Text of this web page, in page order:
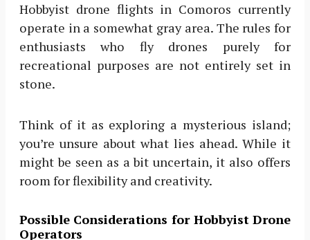
Hobbyist drone flights in Comoros currently
operate in a somewhat gray area. The rules for
enthusiasts who fly drones purely for
recreational purposes are not entirely set in
stone.
Think of it as exploring a mysterious island;
you’re unsure about what lies ahead. While it
might be seen as a bit uncertain, it also offers
room for flexibility and creativity.
Possible Considerations for Hobbyist Drone
Operators